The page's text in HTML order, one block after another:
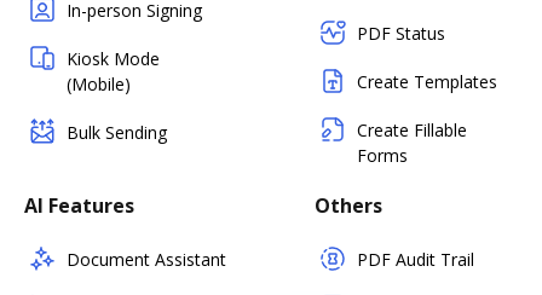
In-person Signing
Kiosk Mode
(Mobile)
Bulk Sending
PDF Status
Create Templates
Create Fillable
Forms
AI Features
Document Assistant
Others
PDF Audit Trail